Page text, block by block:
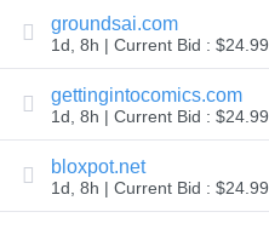
Domain
Management
Aftermarket
Manage
Your
Portfolio
groundsai.com
1d, 8h | Current Bid : $24.99
gettingintocomics.com
1d, 8h | Current Bid : $24.99
bloxpot.net
1d, 8h | Current Bid : $24.99